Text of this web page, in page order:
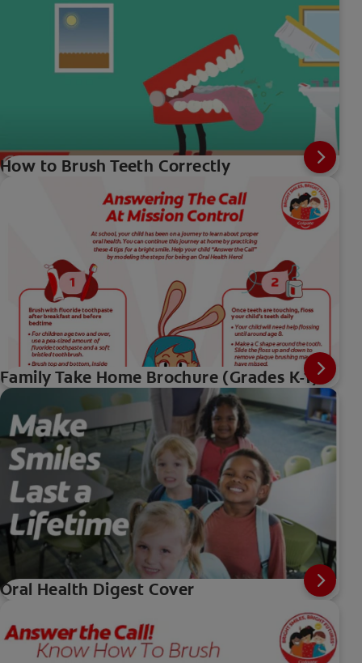
How to Brush Teeth Correctly
Family Take Home Brochure (Grades K-1)
Oral Health Digest Cover